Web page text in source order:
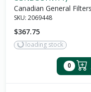
Canadian General
SKU: 2069448
$367.75
loading stock
0